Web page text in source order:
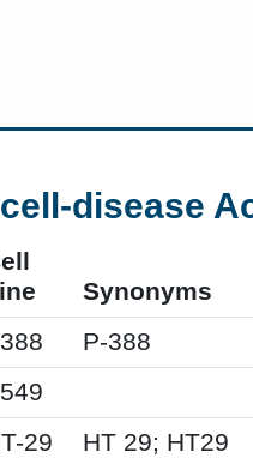
disease
Synonyms
P-388
29 HT 29; HT29